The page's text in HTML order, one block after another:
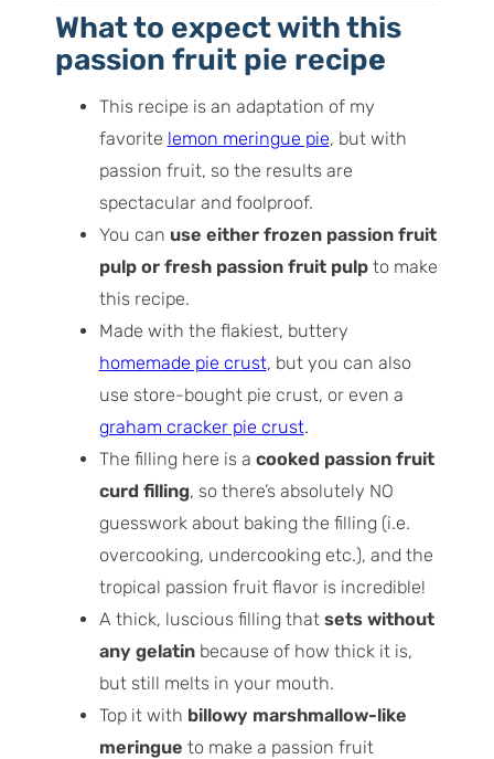
How to make passion fruit pie
Recipe tips for success!
Frequently asked questions
What to expect with this
passion fruit pie recipe
This recipe is an adaptation of my
favorite lemon meringue pie, but with
passion fruit, so the results are
spectacular and foolproof.
You can use either frozen passion fruit
pulp or fresh passion fruit pulpto make
this recipe.
Made with the flakiest, buttery
homemade pie crust, but you can also
use store-bought pie crust, or even a
graham cracker pie crust.
The filling here is a cooked passion fruit
curd filling, so there’s absolutely NO
guesswork about baking the filling (i.e.
overcooking, undercooking etc.), and the
tropical passion fruit flavor is incredible!
A thick, luscious filling that sets without
any gelatinbecause of how thick it is,
but still melts in your mouth.
Top it with billowy marshmallow-like
meringue to make a passion fruit